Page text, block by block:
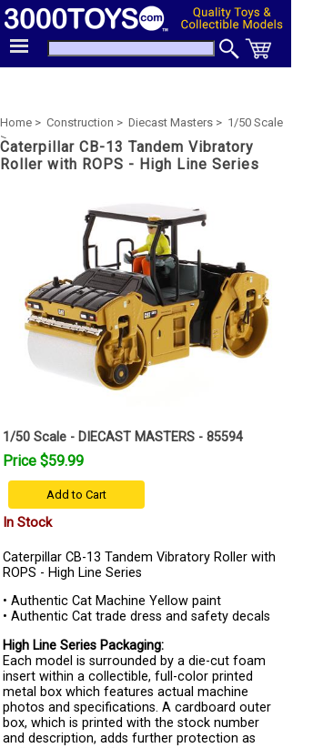
Home > Construction > Diecast Masters > 1/50 Scale
>
Caterpillar CB-13 Tandem Vibratory
Roller with ROPS - High Line Series
1/50 Scale - DIECAST MASTERS - 85594
Price $59.99
Add to Cart
In Stock
Caterpillar CB-13 Tandem Vibratory Roller with
ROPS - High Line Series
• Authentic Cat Machine Yellow paint
• Authentic Cat trade dress and safety decals
High Line Series Packaging:
Each model is surrounded by a die-cut foam
insert within a collectible, full-color printed
metal box which features actual machine
photos and specifications. A cardboard outer
box, which is printed with the stock number
and description, adds further protection as